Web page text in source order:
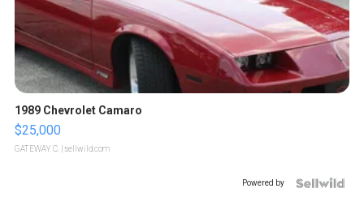
1989 Chevrolet Camaro
$25,000
GATEWAY C. | sellwild.com
Powered by